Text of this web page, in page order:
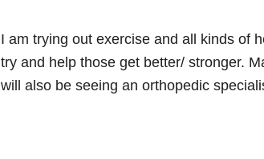
I am trying out exercise and all kinds of
try and help those get better/ stronger.
will also be seeing an orthopedic